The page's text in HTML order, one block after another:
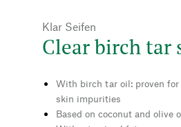
Klar Seifen
Clear birch tar
With birch tar oil: proven for
skin impurities
Based on coconut and olive